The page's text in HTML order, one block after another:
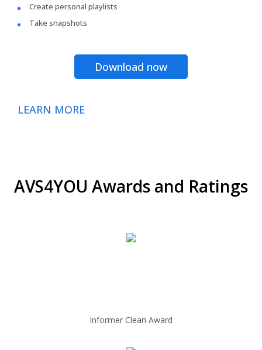
Create personal playlists
Take snapshots
Download now
LEARN MORE
AVS4YOU Awards and Ratings
Informer Clean Award